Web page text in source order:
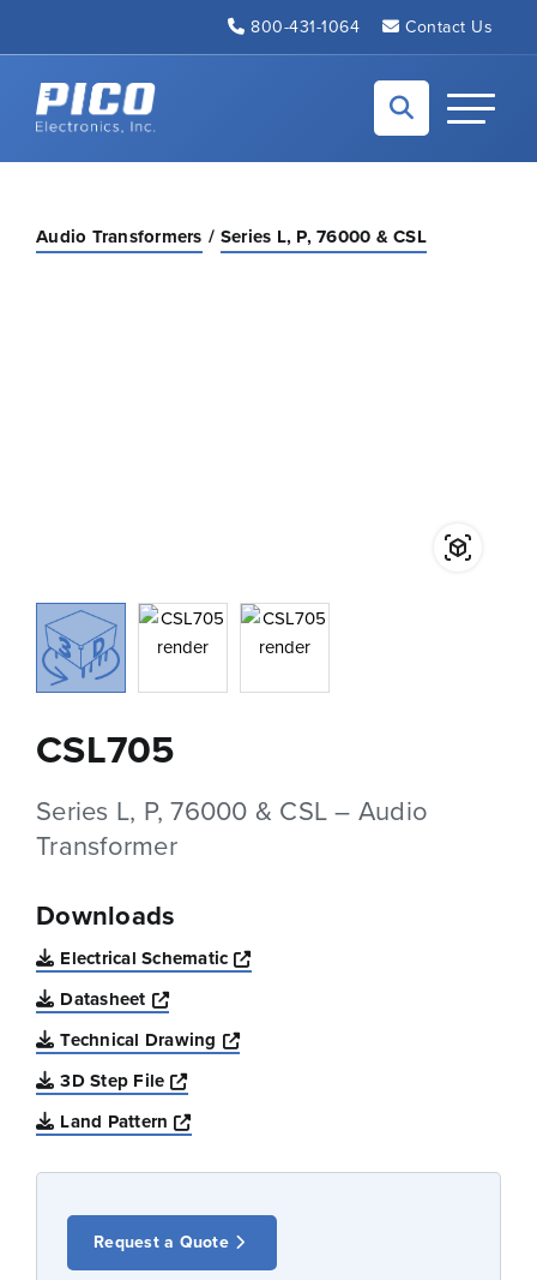
800-431-1064 Contact Us
Back to home
Toggle
Audio Transformers Series L, P, 76000 & CSL
CSL705
Series L, P, 76000 & CSL – Audio
Transformer
Downloads
Electrical Schematic
Opens a new window
Datasheet
Opens a new window
Technical Drawing
Opens a new window
3D Step File
Opens a new window
Land Pattern
Opens a new window
Request a Quote